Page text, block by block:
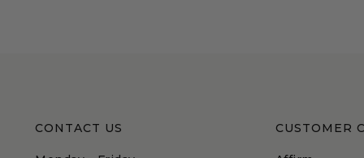
CONTACT US CUSTOMER